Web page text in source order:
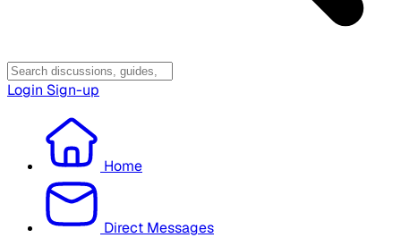
Login Sign-up
Home
Direct Messages